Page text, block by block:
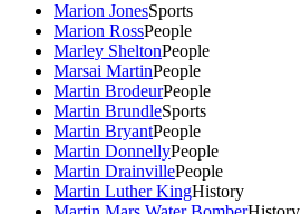
Marion JonesSports
Marion RossPeople
Marley SheltonPeople
Marsai MartinPeople
Martin BrodeurPeople
Martin BrundleSports
Martin BryantPeople
Martin DonnellyPeople
Martin DrainvillePeople
Martin Luther KingHistory